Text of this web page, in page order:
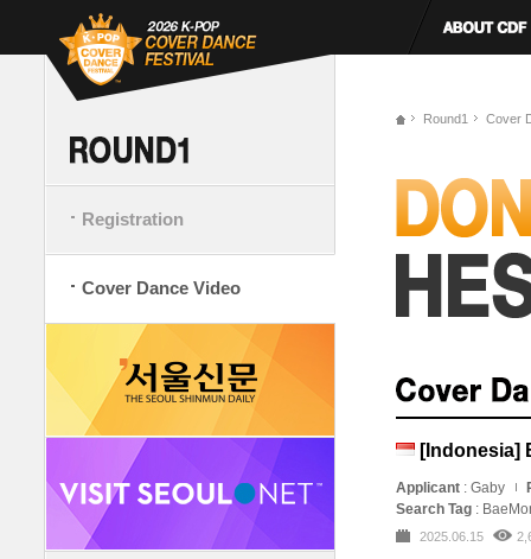
Registration
Cover Dance Video
Round1 Cover
[Indonesia]
Applicant : Gaby
Search Tag :
2025.06.15